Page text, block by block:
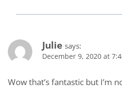
Julie says:
December 9, 2020 at
Wow that’s fantastic but I’m